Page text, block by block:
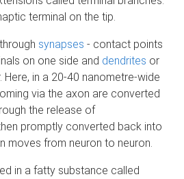
terminal on the tip.
synapses - contact points
on one side and dendrites or
in a 20-40 nanometre-wide
via the axon are converted
the release of
promptly converted back into
moves from neuron to neuron.
in a fatty substance called